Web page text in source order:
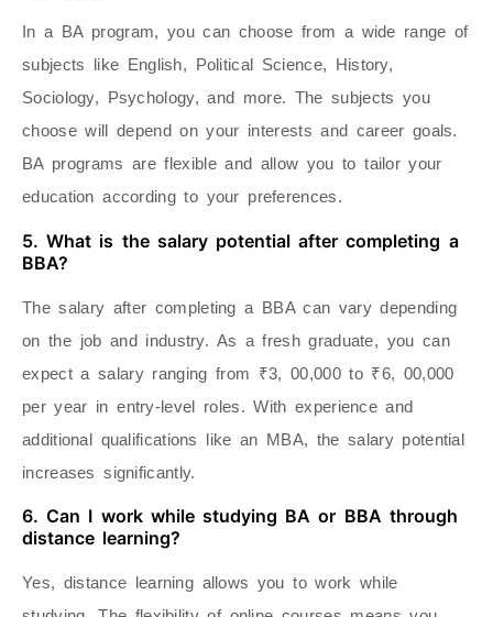
In a BA program, you can choose from a wide range of
subjects like English, Political Science, History,
Sociology, Psychology, and more. The subjects you
choose will depend on your interests and career goals.
BA programs are flexible and allow you to tailor your
education according to your preferences.
5. What is the salary potential after completing a
BBA?
The salary after completing a BBA can vary depending
on the job and industry. As a fresh graduate, you can
expect a salary ranging from ₹3, 00,000 to ₹6, 00,000
per year in entry-level roles. With experience and
additional qualifications like an MBA, the salary potential
increases significantly.
6. Can I work while studying BA or BBA through
distance learning?
Yes, distance learning allows you to work while